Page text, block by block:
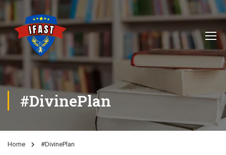
#DivinePlan
Home #DivinePlan